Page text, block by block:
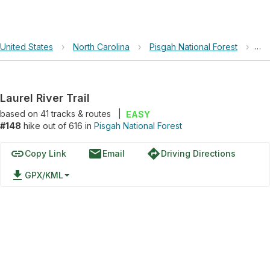
United States › North Carolina › Pisgah National Forest ›
Laurel River Trail
based on 41tracks & routes
EASY
#148 hike out of 616 in Pisgah National Forest
linkCopy Link emailEmail directionsDriving Directions
file_download GPX/KML